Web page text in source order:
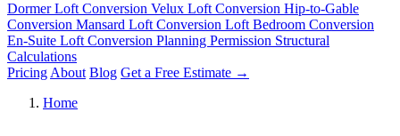
Dormer Loft Conversion Velux Loft Conversion Hip-to-Gable
Conversion Mansard Loft Conversion Loft Bedroom Conversion
En-Suite Loft Conversion Planning Permission Structural
Calculations
Pricing About Blog Get a Free Estimate →
Home